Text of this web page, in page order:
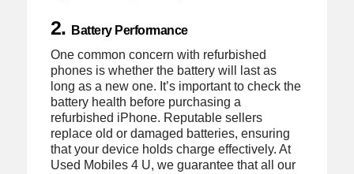
2. Battery Performance
One common concern with refurbished
phones is whether the battery will last as
long as a new one. It’s important to check the
battery health before purchasing a
refurbished iPhone. Reputable sellers
replace old or damaged batteries, ensuring
that your device holds charge effectively. At
Used Mobiles 4 U, we guarantee that all our